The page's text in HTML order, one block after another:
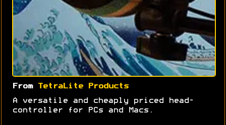
From TetraLite Products
A versatile and cheaply priced head-
controller for PCs and Macs.